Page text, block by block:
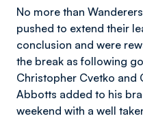
No more than
pushed to extend their
conclusion and were
the break as following
Christopher Cvetko and
Abbotts added to his
weekend with a well